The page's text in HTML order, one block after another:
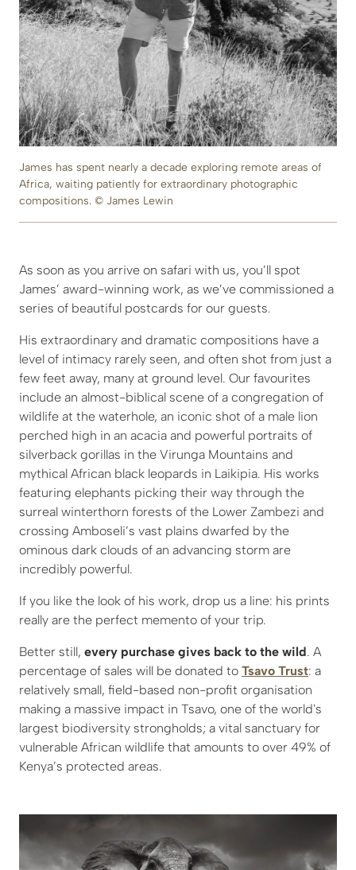
James has spent nearly a decade exploring remote areas of
Africa, waiting patiently for extraordinary photographic
compositions. © James Lewin
As soon as you arrive on safari with us, you’ll spot
James’ award-winning work, as we’ve commissioned a
series of beautiful postcards for our guests.
His extraordinary and dramatic compositions have a
level of intimacy rarely seen, and often shot from just a
few feet away, many at ground level. Our favourites
include an almost-biblical scene of a congregation of
wildlife at the waterhole, an iconic shot of a male lion
perched high in an acacia and powerful portraits of
silverback gorillas in the Virunga Mountains and
mythical African black leopards in Laikipia. His works
featuring elephants picking their way through the
surreal winterthorn forests of the Lower Zambezi and
crossing Amboseli’s vast plains dwarfed by the
ominous dark clouds of an advancing storm are
incredibly powerful.
If you like the look of his work, drop us a line: his prints
really are the perfect memento of your trip.
Better still, every purchase gives back to the wild. A
percentage of sales will be donated to Tsavo Trust: a
relatively small, field-based non-profit organisation
making a massive impact in Tsavo, one of the world's
largest biodiversity strongholds; a vital sanctuary for
vulnerable African wildlife that amounts to over 49% of
Kenya’s protected areas.